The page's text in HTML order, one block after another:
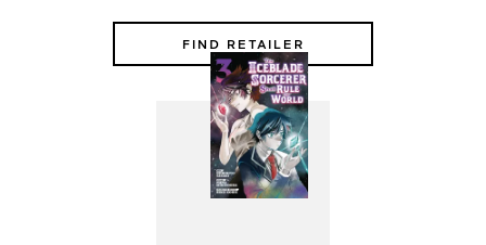
FIND RETAILER